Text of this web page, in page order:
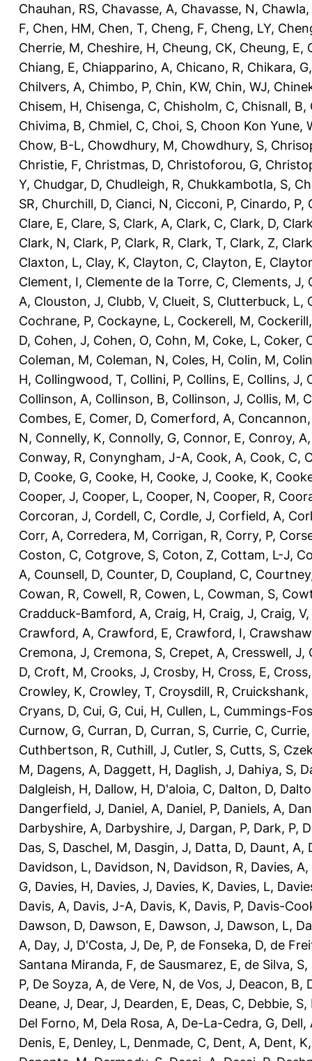
Chauhan, RS, Chavasse, A, Chavasse, N, Chawla,
F, Chen, HM, Chen, T, Cheng, F, Cheng, LY,
Cherrie, M, Cheshire, H, Cheung, CK, Cheung, E,
Chiang, E, Chiapparino, A, Chicano, R, Chikara, G
Chilvers, A, Chimbo, P, Chin, KW, Chin, WJ,
Chisem, H, Chisenga, C, Chisholm, C, Chisnall, B,
Chivima, B, Chmiel, C, Choi, S, Choon Kon Yune,
Chow, B-L, Chowdhury, M, Chowdhury, S,
Christie, F, Christmas, D, Christoforou, G,
Y, Chudgar, D, Chudleigh, R, Chukkambotla, S,
SR, Churchill, D, Cianci, N, Cicconi, P, Cinardo, P,
Clare, E, Clare, S, Clark, A, Clark, C, Clark, D,
Clark, N, Clark, P, Clark, R, Clark, T, Clark, Z,
Claxton, L, Clay, K, Clayton, C, Clayton, E,
Clement, I, Clemente de la Torre, C, Clements, J,
A, Clouston, J, Clubb, V, Clueit, S, Clutterbuck, L,
Cochrane, P, Cockayne, L, Cockerell, M,
D, Cohen, J, Cohen, O, Cohn, M, Coke, L, Coker,
Coleman, M, Coleman, N, Coles, H, Colin, M,
H, Collingwood, T, Collini, P, Collins, E, Collins, J,
Collinson, A, Collinson, B, Collinson, J, Collis, M,
Combes, E, Comer, D, Comerford, A, Concannon,
N, Connelly, K, Connolly, G, Connor, E, Conroy, A
Conway, R, Conyngham, J-A, Cook, A, Cook, C,
D, Cooke, G, Cooke, H, Cooke, J, Cooke, K,
Cooper, J, Cooper, L, Cooper, N, Cooper, R,
Corcoran, J, Cordell, C, Cordle, J, Corfield, A,
Corr, A, Corredera, M, Corrigan, R, Corry, P,
Coston, C, Cotgrove, S, Coton, Z, Cottam, L-J,
A, Counsell, D, Counter, D, Coupland, C,
Cowan, R, Cowell, R, Cowen, L, Cowman, S,
Cradduck-Bamford, A, Craig, H, Craig, J, Craig, V,
Crawford, A, Crawford, E, Crawford, I,
Cremona, J, Cremona, S, Crepet, A, Cresswell, J,
D, Croft, M, Crooks, J, Crosby, H, Cross, E,
Crowley, K, Crowley, T, Croysdill, R, Cruickshank,
Cryans, D, Cui, G, Cui, H, Cullen, L, Cummings-
Curnow, G, Curran, D, Curran, S, Currie, C,
Cuthbertson, R, Cuthill, J, Cutler, S, Cutts, S,
M, Dagens, A, Daggett, H, Daglish, J, Dahiya, S,
Dalgleish, H, Dallow, H, D'aloia, C, Dalton, D,
Dangerfield, J, Daniel, A, Daniel, P, Daniels, A,
Darbyshire, A, Darbyshire, J, Dargan, P, Dark, P,
Das, S, Daschel, M, Dasgin, J, Datta, D, Daunt, A,
Davidson, L, Davidson, N, Davidson, R, Davies, A,
G, Davies, H, Davies, J, Davies, K, Davies, L,
Davis, A, Davis, J-A, Davis, K, Davis, P, Davis-
Dawson, D, Dawson, E, Dawson, J, Dawson, L,
A, Day, J, D'Costa, J, De, P, de Fonseka, D, de
Santana Miranda, F, de Sausmarez, E, de Silva, S,
P, De Soyza, A, de Vere, N, de Vos, J, Deacon, B,
Deane, J, Dear, J, Dearden, E, Deas, C, Debbie, S,
Del Forno, M, Dela Rosa, A, De-La-Cedra, G, Dell,
Denis, E, Denley, L, Denmade, C, Dent, A, Dent, K